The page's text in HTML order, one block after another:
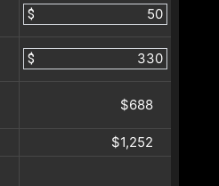
$
$
$688
$1,252